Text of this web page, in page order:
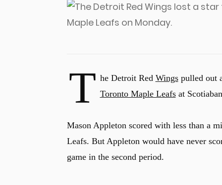
T he Detroit Red Wingspulled out
Toronto Maple Leafsat
Mason Appleton scored with less than a
Leafs. But Appleton would have never
game in the second period.